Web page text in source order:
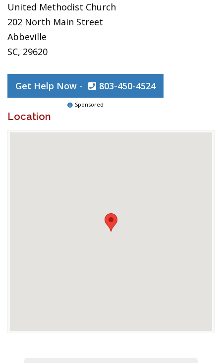
United Methodist Church
202 North Main Street
Abbeville
SC, 29620
Get Help Now - 803-450-4524
Sponsored
Location